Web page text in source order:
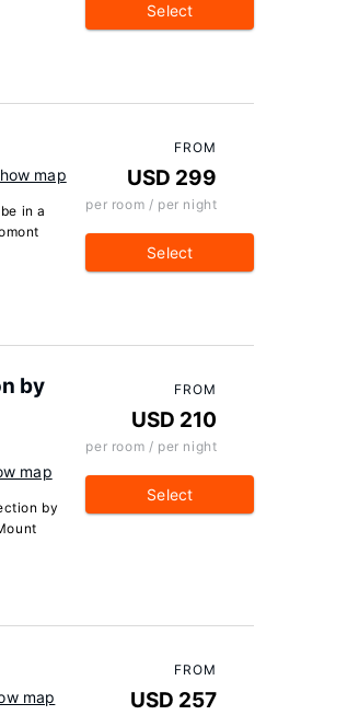
Select
map
in a
FROM
USD 299
per room / per night
Select
by
map
by
FROM
USD 210
per room / per night
Select
map
FROM
USD 257